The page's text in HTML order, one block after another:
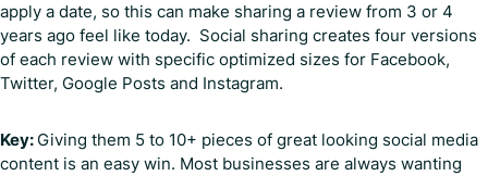
apply a date, so this can make sharing a review from 3 or 4
years ago feel like today. Social sharing creates four versions
of each review with specific optimized sizes for Facebook,
Twitter, Google Posts and Instagram.
Key: Giving them 5 to 10+ pieces of great looking social media
content is an easy win. Most businesses are always wanting